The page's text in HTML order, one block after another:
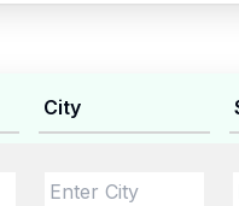
City